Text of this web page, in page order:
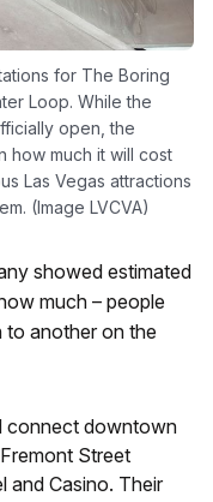
for The Boring
Loop. While the
open, the
how much it will cost
Las Vegas attractions
(Image LVCVA)
showed estimated
much – people
to another on the
connect downtown
Street
and Casino. Their